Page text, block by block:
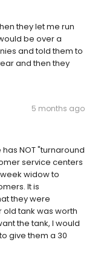
they let me run
be over a
and told them to
and then they
5 months ago
NOT "turnaround
service centers
widow to
It is
they were
old tank was worth
the tank, I would
give them a 30